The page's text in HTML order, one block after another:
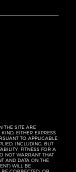
THE SITE ARE
EITHER EXPRESS
TO APPLICABLE
INCLUDING, BUT
FITNESS FOR A
NOT WARRANT THAT
AND DATA ON THE
WILL BE